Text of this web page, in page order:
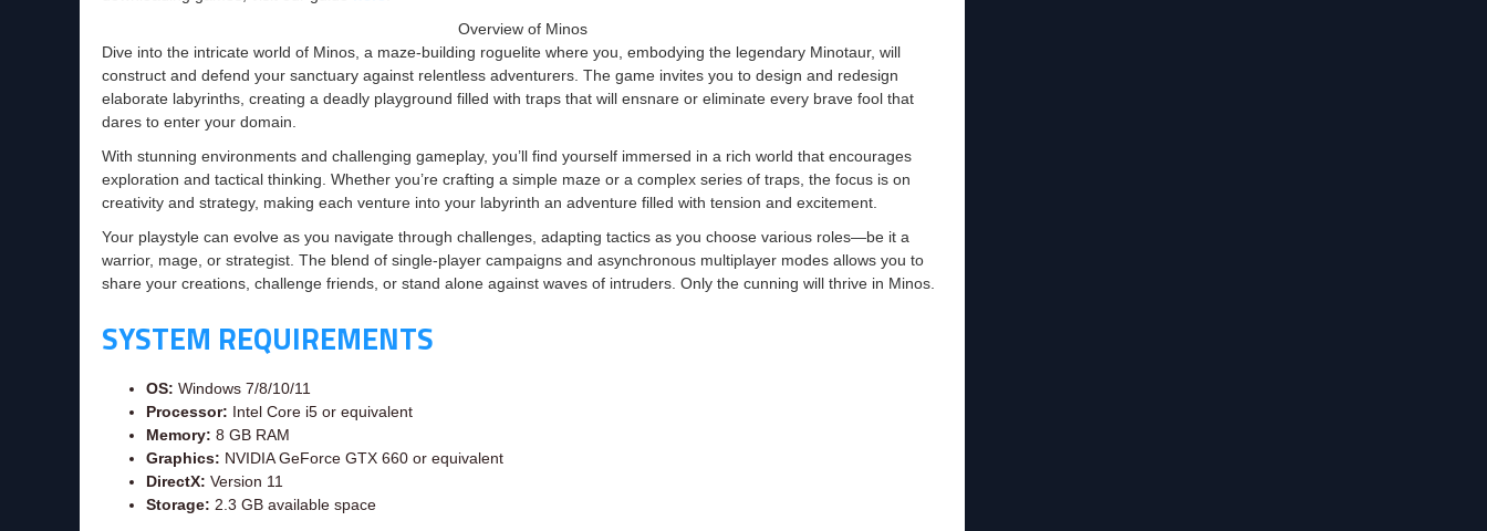
Overview of Minos
Dive into the intricate world of Minos, a maze-building roguelite where you, embodying the legendary Minotaur, will
construct and defend your sanctuary against relentless adventurers. The game invites you to design and redesign
elaborate labyrinths, creating a deadly playground filled with traps that will ensnare or eliminate every brave fool that
dares to enter your domain.
With stunning environments and challenging gameplay, you’ll find yourself immersed in a rich world that encourages
exploration and tactical thinking. Whether you’re crafting a simple maze or a complex series of traps, the focus is on
creativity and strategy, making each venture into your labyrinth an adventure filled with tension and excitement.
Your playstyle can evolve as you navigate through challenges, adapting tactics as you choose various roles—be it a
warrior, mage, or strategist. The blend of single-player campaigns and asynchronous multiplayer modes allows you to
share your creations, challenge friends, or stand alone against waves of intruders. Only the cunning will thrive in Minos.
SYSTEM REQUIREMENTS
OS: Windows 7/8/10/11
Processor: Intel Core i5 or equivalent
Memory: 8 GB RAM
Graphics: NVIDIA GeForce GTX 660 or equivalent
DirectX: Version 11
Storage: 2.3 GB available space